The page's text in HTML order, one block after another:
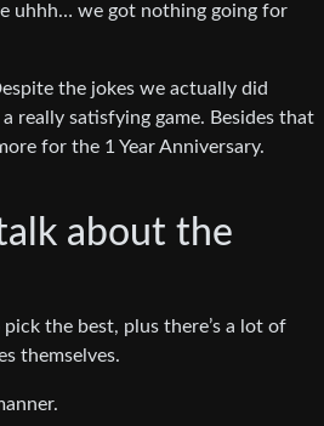
uhhh… we got nothing going for
the jokes we actually did
really satisfying game. Besides that
for the 1 Year Anniversary.
about the
the best, plus there’s a lot of
themselves.